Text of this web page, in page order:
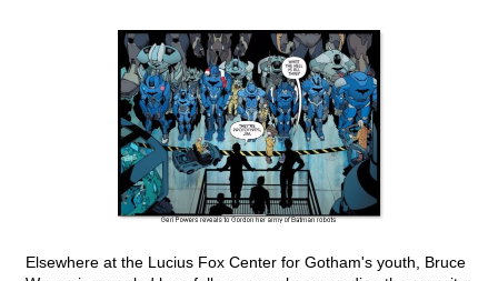
Elsewhere at the Lucius Fox Center for Gotham's youth, Bruce